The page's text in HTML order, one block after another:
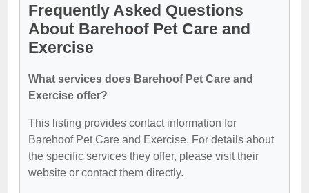
Frequently Asked Questions
About Barehoof Pet Care and
Exercise
What services does Barehoof Pet Care and
Exercise offer?
This listing provides contact information for
Barehoof Pet Care and Exercise. For details about
the specific services they offer, please visit their
website or contact them directly.